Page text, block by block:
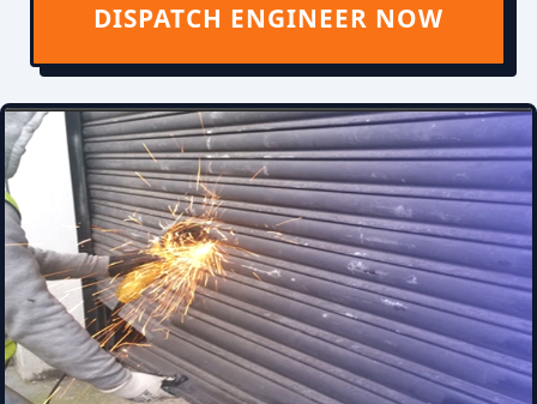
DISPATCH ENGINEER NOW